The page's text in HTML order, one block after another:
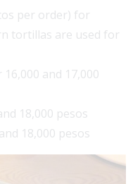
per order) for
tortillas are used for
and 17,000
18,000 pesos
18,000 pesos